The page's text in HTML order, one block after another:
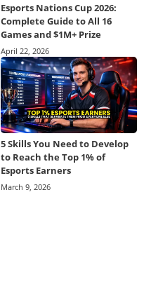
Esports Nations Cup 2026:
Complete Guide to All 16
Games and $1M+ Prize
April 22, 2026
5 Skills You Need to Develop
to Reach the Top 1% of
Esports Earners
March 9, 2026